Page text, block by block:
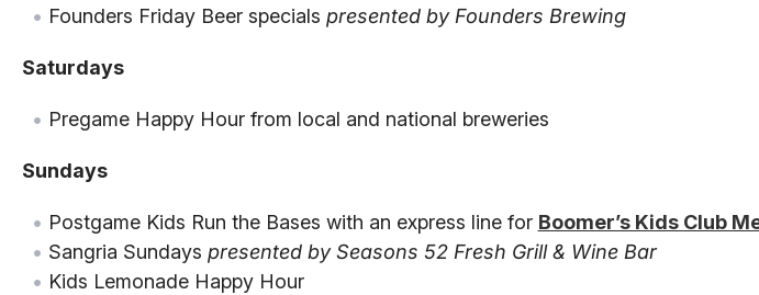
Founders Friday Beer specials presented by Founders Brewing
Saturdays
Pregame Happy Hour from local and national breweries
Sundays
Postgame Kids Run the Bases with an express line for Boomer’s Kids Club
Sangria Sundays presented by Seasons 52 Fresh Grill & Wine Bar
Kids Lemonade Happy Hour